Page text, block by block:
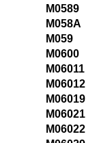
M0589
M058A
M059
M0600
M06011
M06012
M06019
M06021
M06022